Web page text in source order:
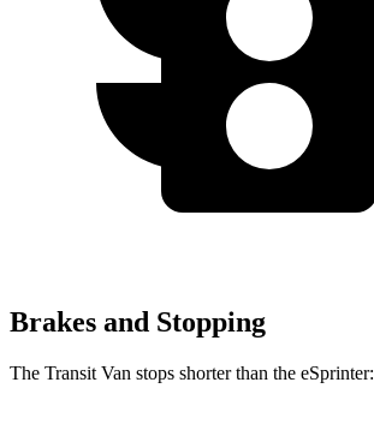
Brakes and Stopping
The Transit Van stops shorter than the eSprinter: